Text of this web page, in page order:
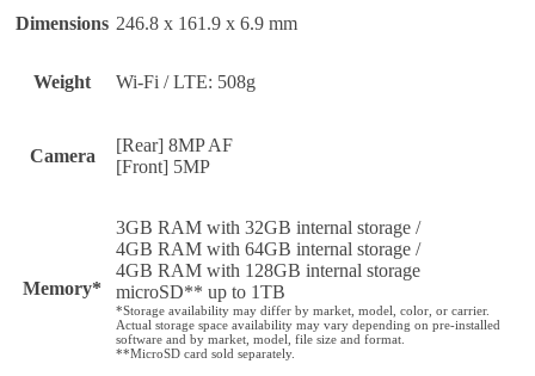
Dimensions 246.8 x 161.9 x 6.9 mm
Weight Wi-Fi / LTE: 508g
Camera
[Rear] 8MP AF
[Front] 5MP
Memory*
3GB RAM with 32GB internal storage /
4GB RAM with 64GB internal storage /
4GB RAM with 128GB internal storage
microSD** up to 1TB
*Storage availability may differ by market, model, color, or carrier.
Actual storage space availability may vary depending on pre-installed
software and by market, model, file size and format.
**MicroSD card sold separately.